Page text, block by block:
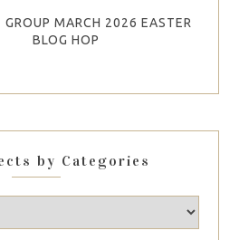
GROUP MARCH 2026 EASTER
BLOG HOP
by Categories